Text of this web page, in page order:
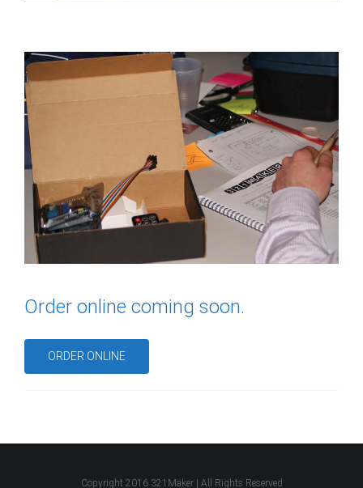
Order online coming soon.
ORDER ONLINE
Copyright 2016 321Maker | All Rights Reserved